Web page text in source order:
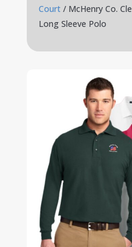
Court/ McHenry Co.
Long Sleeve Polo